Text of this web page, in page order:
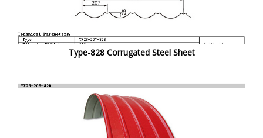
Type-828 Corrugated Steel Sheet